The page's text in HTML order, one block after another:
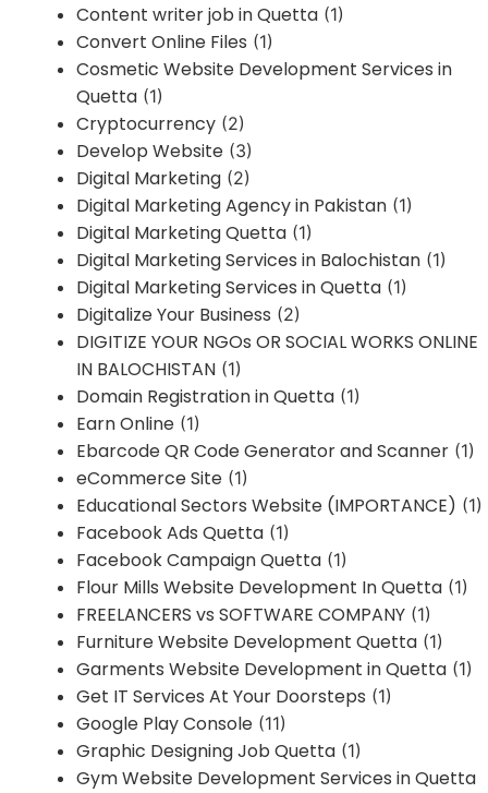
Content writer job in Quetta (1)
Convert Online Files (1)
Cosmetic Website Development Services in
Quetta (1)
Cryptocurrency (2)
Develop Website (3)
Digital Marketing (2)
Digital Marketing Agency in Pakistan (1)
Digital Marketing Quetta (1)
Digital Marketing Services in Balochistan (1)
Digital Marketing Services in Quetta (1)
Digitalize Your Business (2)
DIGITIZE YOUR NGOs OR SOCIAL WORKS ONLINE
IN BALOCHISTAN (1)
Domain Registration in Quetta (1)
Earn Online (1)
Ebarcode QR Code Generator and Scanner (1)
eCommerce Site (1)
Educational Sectors Website (IMPORTANCE) (1)
Facebook Ads Quetta (1)
Facebook Campaign Quetta (1)
Flour Mills Website Development In Quetta (1)
FREELANCERS vs SOFTWARE COMPANY (1)
Furniture Website Development Quetta (1)
Garments Website Development in Quetta (1)
Get IT Services At Your Doorsteps (1)
Google Play Console (11)
Graphic Designing Job Quetta (1)
Gym Website Development Services in Quetta